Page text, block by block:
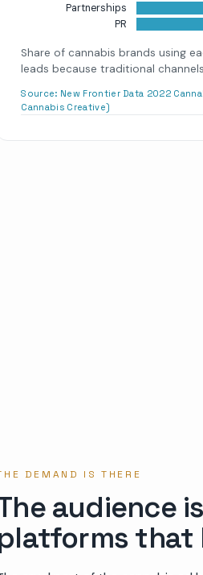
Partnerships
PR
Share of cannabis brands using
leads because traditional
Source: New Frontier Data 2022
Cannabis Creative)
DEMAND IS THERE
audience
that